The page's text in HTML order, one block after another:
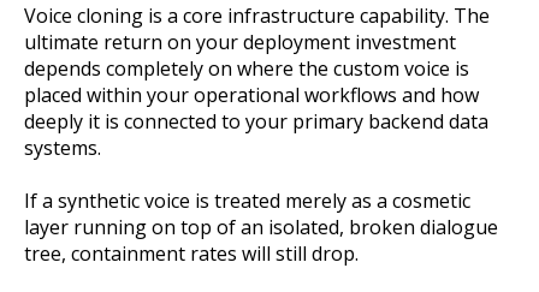
Voice cloning is a core infrastructure capability. The
ultimate return on your deployment investment
depends completely on where the custom voice is
placed within your operational workflows and how
deeply it is connected to your primary backend data
systems.
If a synthetic voice is treated merely as a cosmetic
layer running on top of an isolated, broken dialogue
tree, containment rates will still drop.